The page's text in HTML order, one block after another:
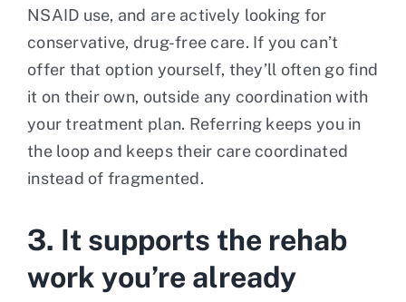
NSAID use, and are actively looking for
conservative, drug-free care. If you can’t
offer that option yourself, they’ll often go find
it on their own, outside any coordination with
your treatment plan. Referring keeps you in
the loop and keeps their care coordinated
instead of fragmented.
3. It supports the rehab
work you’re already